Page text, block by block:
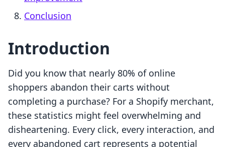
Conclusion
Introduction
Did you know that nearly 80% of online
shoppers abandon their carts without
completing a purchase? For a Shopify merchant,
these statistics might feel overwhelming and
disheartening. Every click, every interaction, and
every abandoned cart represents a potential